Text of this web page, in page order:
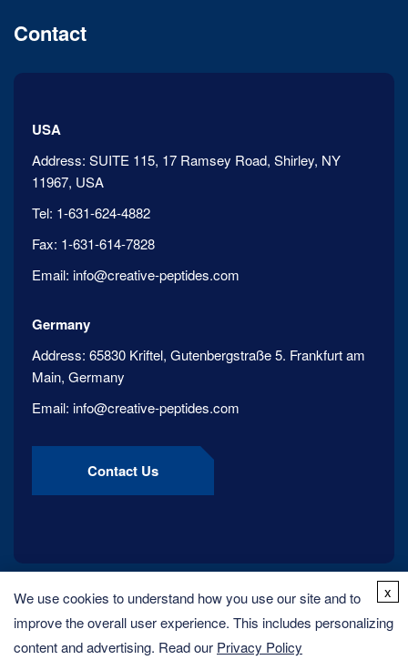
Contact
USA
Address: SUITE 115, 17 Ramsey Road, Shirley, NY
11967, USA
Tel: 1-631-624-4882
Fax: 1-631-614-7828
Email: info@creative-peptides.com
Germany
Address: 65830 Kriftel, Gutenbergstraße 5. Frankfurt am
Main, Germany
Email: info@creative-peptides.com
Contact Us
We use cookies to understand how you use our site and to
improve the overall user experience. This includes personalizing
content and advertising. Read our Privacy Policy
x